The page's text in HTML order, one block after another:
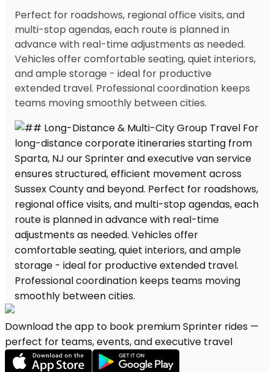
Perfect for roadshows, regional office visits, and
multi-stop agendas, each route is planned in
advance with real-time adjustments as needed.
Vehicles offer comfortable seating, quiet interiors,
and ample storage - ideal for productive
extended travel. Professional coordination keeps
teams moving smoothly between cities.
Download the app to book premium Sprinter rides —
perfect for teams, events, and executive travel